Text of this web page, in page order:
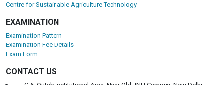
Centre for Sustainable Agriculture Technology
EXAMINATION
Examination Pattern
Examination Fee Details
Exam Form
CONTACT US